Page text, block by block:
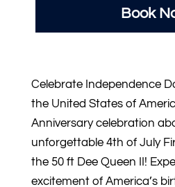
Book
Celebrate Independence
the United States of
Anniversary celebration
unforgettable 4th of July
the 50 ft Dee Queen II!
excitement of America’s